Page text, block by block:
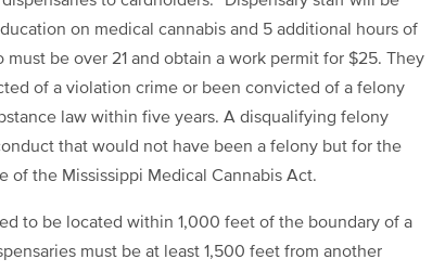
on medical cannabis and 5 additional hours of
be over 21 and obtain a work permit for $25. They
of a violation crime or been convicted of a felony
law within five years. A disqualifying felony
that would not have been a felony but for the
the Mississippi Medical Cannabis Act.
to be located within 1,000 feet of the boundary of a
must be at least 1,500 feet from another